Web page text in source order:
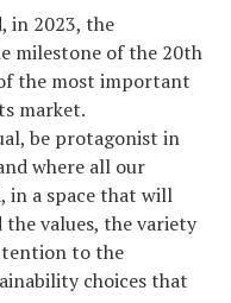
in 2023, the
milestone of the 20th
the most important
market.
be protagonist in
where all our
in a space that will
values, the variety
to the
choices that